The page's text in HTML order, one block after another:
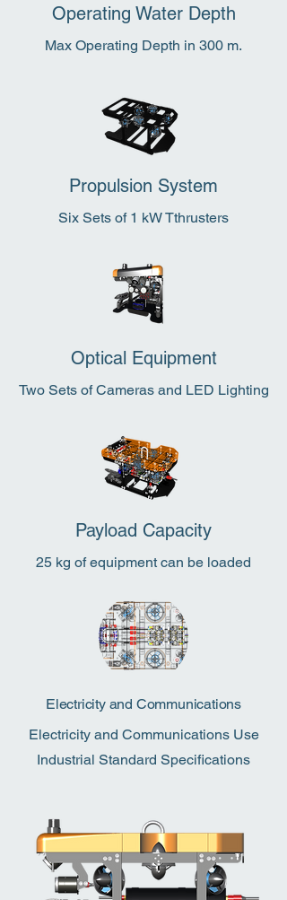
Operating Water Depth
Max Operating Depth in 300 m.
Propulsion System
Six Sets of 1 kW Tthrusters
Optical Equipment
Two Sets of Cameras and LED Lighting
Payload Capacity
25 kg of equipment can be loaded
Electricity and Communications
Electricity and Communications Use
Industrial Standard Specifications